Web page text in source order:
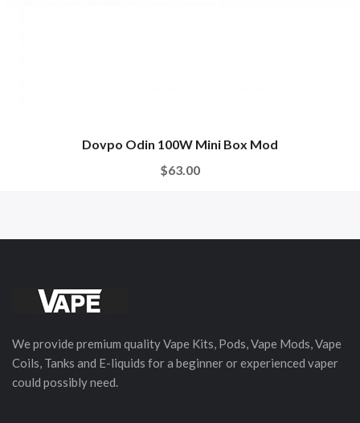
Dovpo Odin 100W Mini Box Mod
$63.00
We provide premium quality Vape Kits, Pods, Vape Mods, Vape
Coils, Tanks and E-liquids for a beginner or experienced vaper
could possibly need.